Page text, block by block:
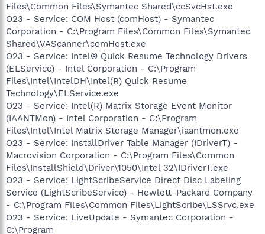
Files\Common Files\Symantec Shared\ccSvcHst.exe
O23 - Service: COM Host (comHost) - Symantec
Corporation - C:\Program Files\Common Files\Symantec
Shared\VAScanner\comHost.exe
O23 - Service: Intel® Quick Resume Technology Drivers
(ELService) - Intel Corporation - C:\Program
Files\Intel\IntelDH\Intel(R) Quick Resume
Technology\ELService.exe
O23 - Service: Intel(R) Matrix Storage Event Monitor
(IAANTMon) - Intel Corporation - C:\Program
Files\Intel\Intel Matrix Storage Manager\iaantmon.exe
O23 - Service: InstallDriver Table Manager (IDriverT) -
Macrovision Corporation - C:\Program Files\Common
Files\InstallShield\Driver\1050\Intel 32\IDriverT.exe
O23 - Service: LightScribeService Direct Disc Labeling
Service (LightScribeService) - Hewlett-Packard Company
- C:\Program Files\Common Files\LightScribe\LSSrvc.exe
O23 - Service: LiveUpdate - Symantec Corporation -
C:\Program